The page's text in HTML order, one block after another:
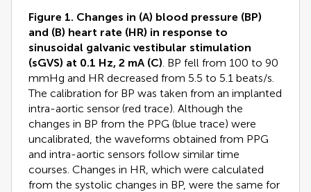
Figure 1. Changes in (A) blood pressure (BP)
and (B) heart rate (HR) in response to
sinusoidal galvanic vestibular stimulation
(sGVS) at 0.1 Hz, 2 mA (C) . BP fell from 100 to 90
mmHg and HR decreased from 5.5 to 5.1 beats/s.
The calibration for BP was taken from an implanted
intra-aortic sensor (red trace). Although the
changes in BP from the PPG (blue trace) were
uncalibrated, the waveforms obtained from PPG
and intra-aortic sensors follow similar time
courses. Changes in HR, which were calculated
from the systolic changes in BP, were the same for